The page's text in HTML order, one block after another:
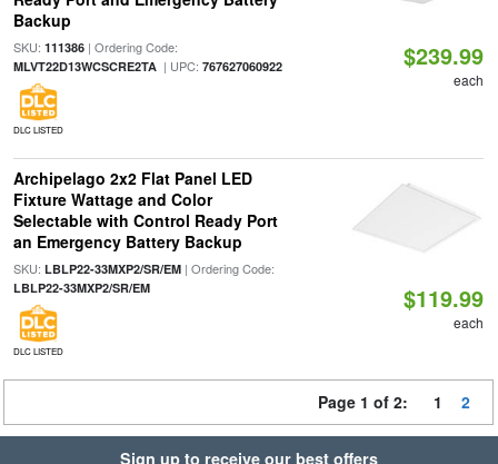
Backup
SKU: 111386| Ordering Code:
MLVT22D13WCSCRE2TA| UPC: 767627060922
DLC LISTED
$239.99
each
Archipelago 2x2 Flat Panel LED
Fixture Wattage and Color
Selectable with Control Ready Port
an Emergency Battery Backup
SKU: LBLP22-33MXP2/SR/EM| Ordering Code:
LBLP22-33MXP2/SR/EM
DLC LISTED
$119.99
each
Page 1 of 2: 1 2
Sign up to receive our best offers